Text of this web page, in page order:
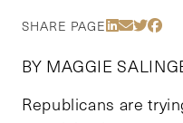
SHARE PAGE Share Via
Share
BY MAGGIE
Republicans are